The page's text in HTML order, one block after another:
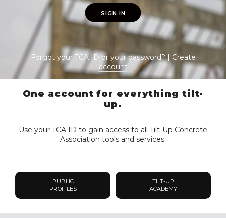
SIGN IN
Forgot yourTCA IDor yourpassword? | Create
account
One account for everything tilt-
up.
Use your TCA ID to gain access to all Tilt-Up Concrete
Association tools and services.
PUBLIC
PROFILES
TILT-UP
ACADEMY